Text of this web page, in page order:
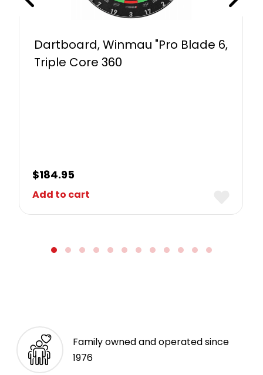
Dartboard, Winmau "Pro Blade 6,
Triple Core 360
$184.95
Add to cart
Family owned and operated since
1976